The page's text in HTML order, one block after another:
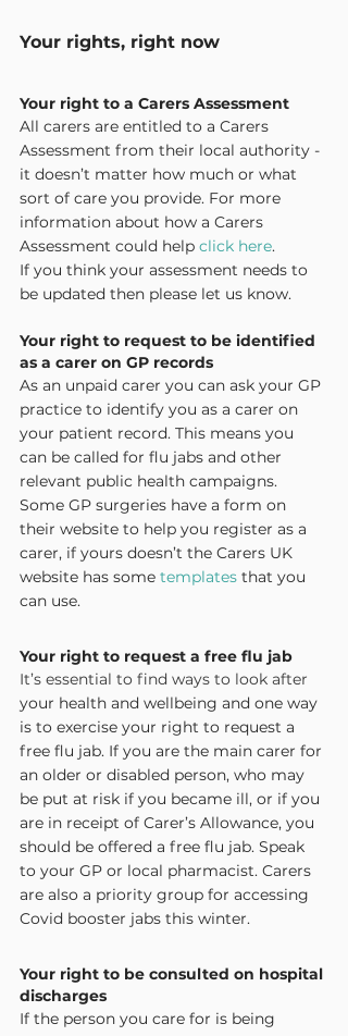
Your rights, right now
Your right to a Carers Assessment
All carers are entitled to a Carers
Assessment from their local authority -
it doesn’t matter how much or what
sort of care you provide. For more
information about how a Carers
Assessment could help click here.
If you think your assessment needs to
be updated then please let us know.
Your right to request to be identified
as a carer on GP records
As an unpaid carer you can ask your GP
practice to identify you as a carer on
your patient record. This means you
can be called for flu jabs and other
relevant public health campaigns.
Some GP surgeries have a form on
their website to help you register as a
carer, if yours doesn’t the Carers UK
website has some templates that you
can use.
Your right to request a free flu jab
It’s essential to find ways to look after
your health and wellbeing and one way
is to exercise your right to request a
free flu jab. If you are the main carer for
an older or disabled person, who may
be put at risk if you became ill, or if you
are in receipt of Carer’s Allowance, you
should be offered a free flu jab. Speak
to your GP or local pharmacist. Carers
are also a priority group for accessing
Covid booster jabs this winter.
Your right to be consulted on hospital
discharges
If the person you care for is being